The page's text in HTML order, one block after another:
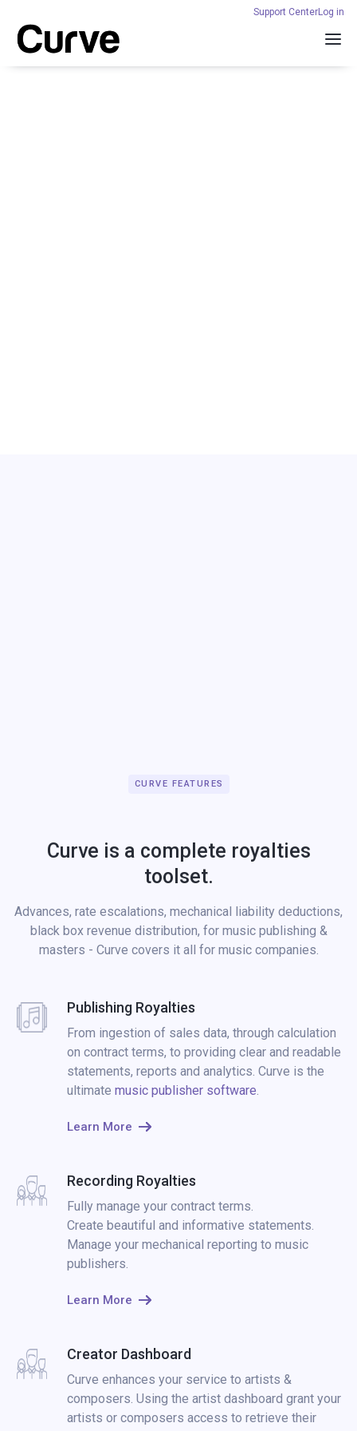
Support CenterLog in
CURVE FEATURES
Curve is a complete royalties
toolset.
Advances, rate escalations, mechanical liability deductions,
black box revenue distribution, for music publishing &
masters - Curve covers it all for music companies.
Publishing Royalties
From ingestion of sales data, through calculation
on contract terms, to providing clear and readable
statements, reports and analytics. Curve is the
ultimate music publisher software.
Learn More
Recording Royalties
Fully manage your contract terms.
Create beautiful and informative statements.
Manage your mechanical reporting to music
publishers.
Learn More
Creator Dashboard
Curve enhances your service to artists &
composers. Using the artist dashboard grant your
artists or composers access to retrieve their